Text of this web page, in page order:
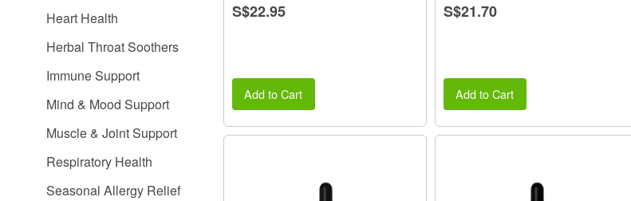
Heart Health
Herbal Throat Soothers
Immune Support
Mind & Mood Support
Muscle & Joint Support
Respiratory Health
Seasonal Allergy Relief
S$22.95
Add to Cart
S$21.70
Add to Cart